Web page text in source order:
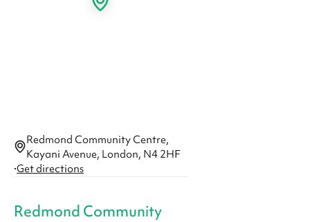
Redmond Community Centre,
Kayani Avenue, London, N4 2HF
·Get directions
Redmond Community